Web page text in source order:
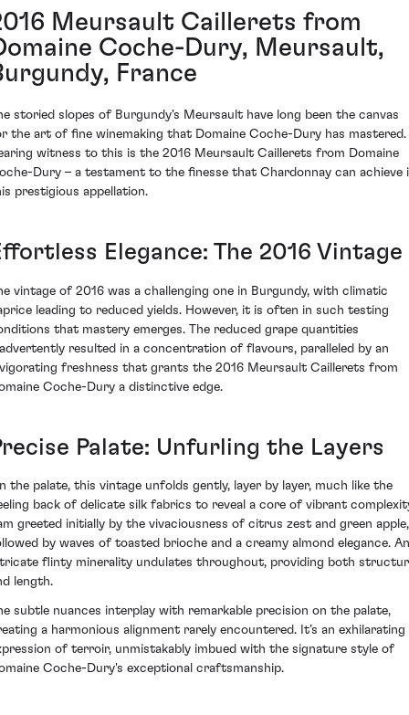
Meursault Caillerets from
Coche-Dury, Meursault,
France
storied slopes of Burgundy's Meursault have long been the canvas
the art of fine winemaking that Domaine Coche-Dury has mastered.
witness to this is the 2016 Meursault Caillerets from Domaine
Dury – a testament to the finesse that Chardonnay can achieve
prestigious appellation.
Elegance: The 2016 Vintage
vintage of 2016 was a challenging one in Burgundy, with climatic
leading to reduced yields. However, it is often in such testing
that mastery emerges. The reduced grape quantities
resulted in a concentration of flavours, paralleled by an
freshness that grants the 2016 Meursault Caillerets from
Coche-Dury a distinctive edge.
Palate: Unfurling the Layers
the palate, this vintage unfolds gently, layer by layer, much like the
back of delicate silk fabrics to reveal a core of vibrant
greeted initially by the vivaciousness of citrus zest and green apple,
by waves of toasted brioche and a creamy almond elegance. An
flinty minerality undulates throughout, providing both
length.
subtle nuances interplay with remarkable precision on the palate,
a harmonious alignment rarely encountered. It’s an exhilarating
of terroir, unmistakably imbued with the signature style of
Coche-Dury's exceptional craftsmanship.